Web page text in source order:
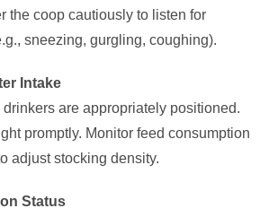
the coop cautiously to listen for
sneezing, gurgling, coughing).
Intake
are appropriately positioned.
promptly. Monitor feed consumption
adjust stocking density.
Status